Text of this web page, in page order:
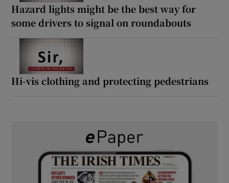
Hazard lights might be the best way for
some drivers to signal on roundabouts
Hi-vis clothing and protecting pedestrians